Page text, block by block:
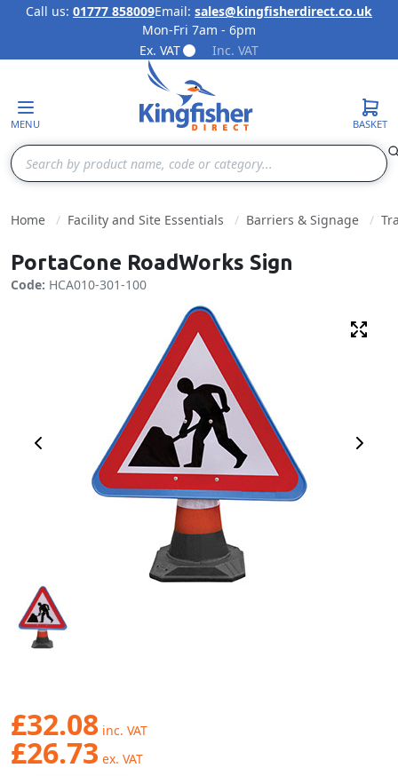
Skip to Content
Call us: 01777 858009Email: sales@kingfisherdirect.co.uk
Mon-Fri 7am - 6pm
Ex. VAT
Inc. VAT
MENU
Search
BASKET
Home Facility and Site Essentials Barriers & Signage
PortaCone RoadWorks Sign
Code: HCA010-301-100
Previous Image Next
£32.08
£26.73